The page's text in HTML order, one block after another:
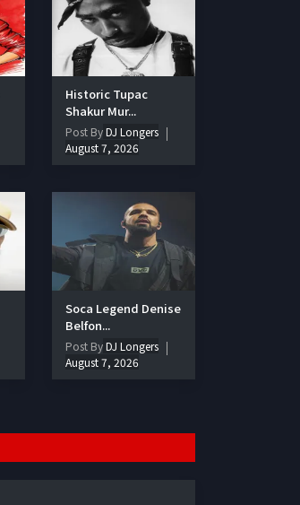
Historic Tupac
Shakur Mur...
Post ByDJ Longers
August 7, 2026
Soca Legend Denise
Belfon...
Post ByDJ Longers
August 7, 2026